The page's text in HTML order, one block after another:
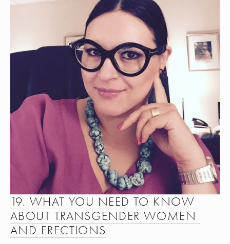
19. WHAT YOU NEED TO KNOW
ABOUT TRANSGENDER WOMEN
AND ERECTIONS